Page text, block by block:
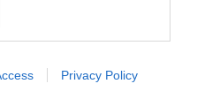
Privacy Policy
€760, at Brown